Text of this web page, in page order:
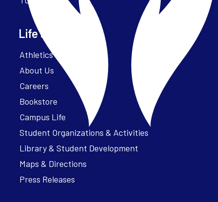
Life at Parker
Athletics – ParkerFit
About Us
Careers
Bookstore
Campus Life
Student Organizations & Activities
Library & Student Development
Maps & Directions
Press Releases